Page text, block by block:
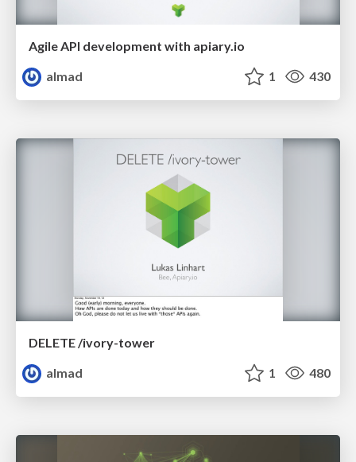
Agile API development with apiary.io
almad
1 430
DELETE /ivory-tower
almad
1 480